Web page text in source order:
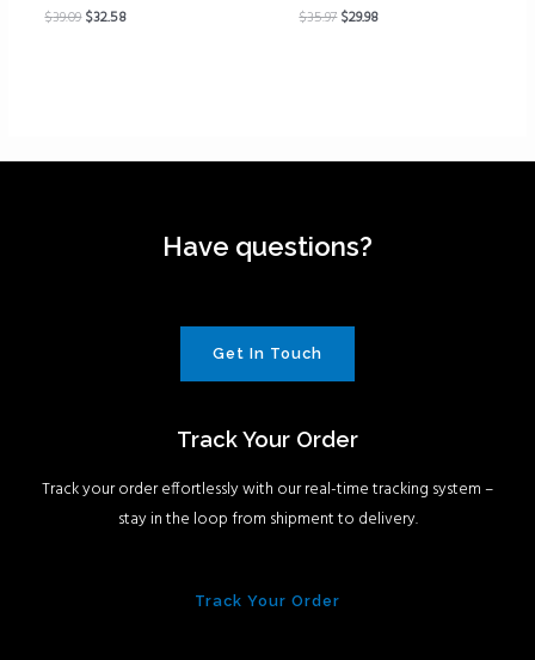
$39.09$32.58 $35.97$29.98
Have questions?
Get In Touch
Track Your Order
Track your order effortlessly with our real-time tracking system –
stay in the loop from shipment to delivery.
Track Your Order